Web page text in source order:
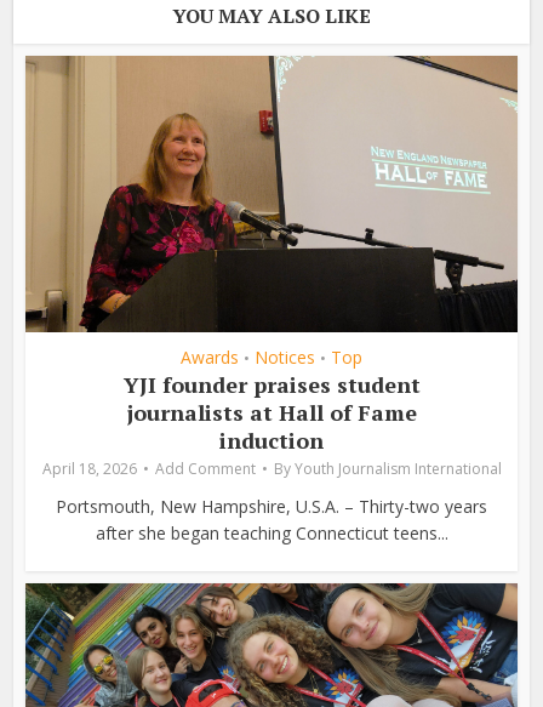
YOU MAY ALSO LIKE
Awards • Notices • Top
YJI founder praises student
journalists at Hall of Fame
induction
April 18, 2026 Add Comment By Youth Journalism International
Portsmouth, New Hampshire, U.S.A. – Thirty-two years
after she began teaching Connecticut teens...